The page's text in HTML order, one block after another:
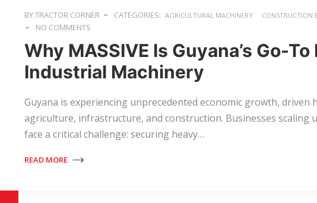
BY:TRACTOR CORNER CATEGORIES: AGRICULTURAL MACHINERY CONSTRUCTION
NO COMMENTS
Why MASSIVE Is Guyana’s Go-
Industrial Machinery
Guyana is experiencing unprecedented economic growth, driven
agriculture, infrastructure, and construction. Businesses scaling
face a critical challenge: securing heavy…
READ MORE